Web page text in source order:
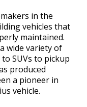
in the
vehicles that
maintained.
wide variety of
SUVs to pickup
produced
a pioneer in
vehicle.